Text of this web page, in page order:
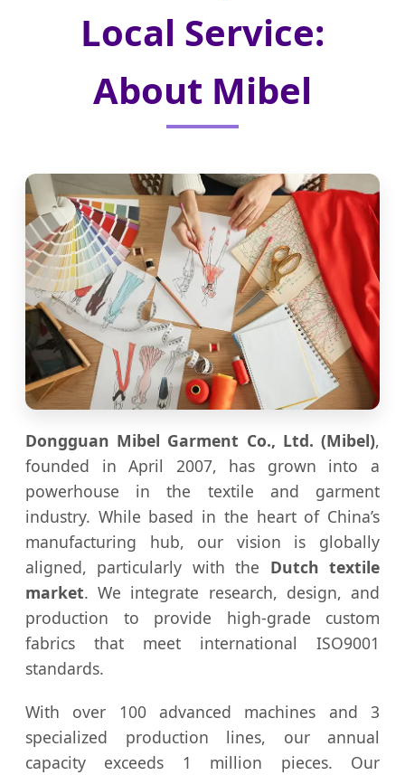
Local Service:
About Mibel
Dongguan Mibel Garment Co., Ltd. (Mibel),
founded in April 2007, has grown into a
powerhouse in the textile and garment
industry. While based in the heart of China’s
manufacturing hub, our vision is globally
aligned, particularly with the Dutch textile
market. We integrate research, design, and
production to provide high-grade custom
fabrics that meet international ISO9001
standards.
With over 100 advanced machines and 3
specialized production lines, our annual
capacity exceeds 1 million pieces. Our